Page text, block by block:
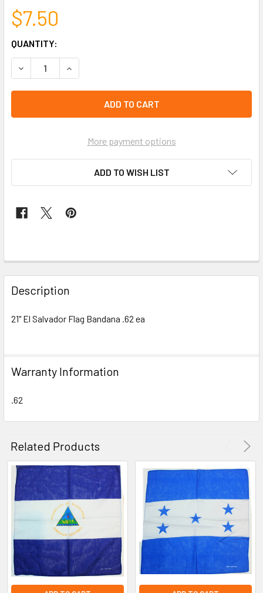
$7.50
CURRENT
STOCK:
left
QUANTITY:
DECREASE QUANTITY OF 21" EL SALVADOR FLAG BANDANA
INCREASE QUANTITY OF 21" EL SALVADOR
More payment options
ADD TO WISH LIST
FREQUENTLY
BOUGHT
TOGETHER:
ADD
Description
21" El Salvador Flag Bandana .62 ea
Warranty Information
.62
Related Products